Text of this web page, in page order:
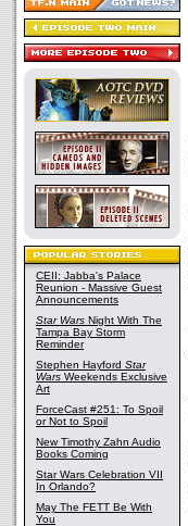
CEII: Jabba's Palace
Reunion - Massive Guest
Announcements
Star Wars Night With The
Tampa Bay Storm
Reminder
Stephen Hayford Star
Wars Weekends Exclusive
Art
ForceCast #251: To Spoil
or Not to Spoil
New Timothy Zahn Audio
Books Coming
Star Wars Celebration VII
In Orlando?
May The FETT Be With
You